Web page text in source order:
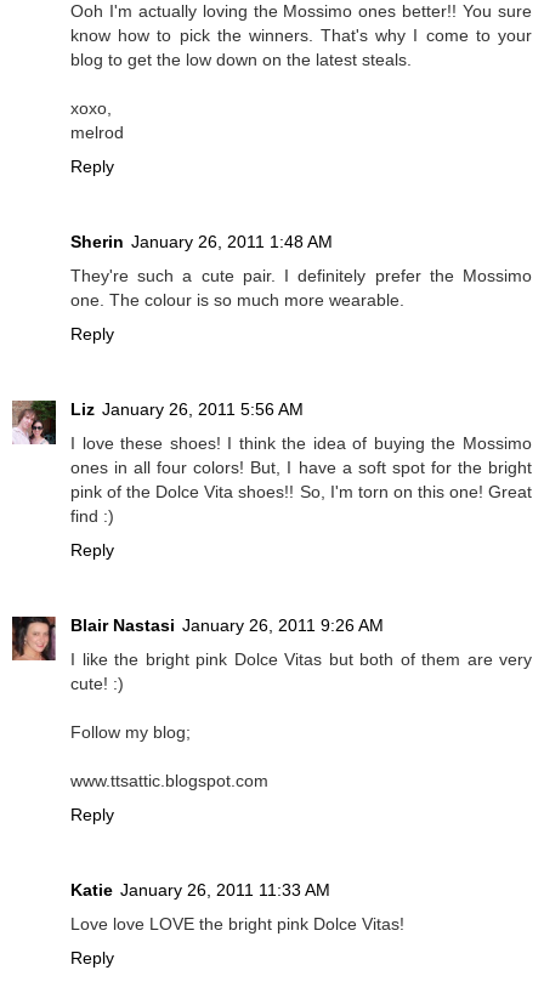
Ooh I'm actually loving the Mossimo ones better!! You sure
know how to pick the winners. That's why I come to your
blog to get the low down on the latest steals.
xoxo,
melrod
Reply
Sherin January 26, 2011 1:48 AM
They're such a cute pair. I definitely prefer the Mossimo
one. The colour is so much more wearable.
Reply
Liz January 26, 2011 5:56 AM
I love these shoes! I think the idea of buying the Mossimo
ones in all four colors! But, I have a soft spot for the bright
pink of the Dolce Vita shoes!! So, I'm torn on this one! Great
find :)
Reply
Blair Nastasi January 26, 2011 9:26 AM
I like the bright pink Dolce Vitas but both of them are very
cute! :)
Follow my blog;
www.ttsattic.blogspot.com
Reply
Katie January 26, 2011 11:33 AM
Love love LOVE the bright pink Dolce Vitas!
Reply